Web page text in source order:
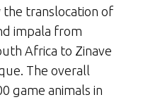
the translocation of
impala from
Africa to Zinave
The overall
game animals in